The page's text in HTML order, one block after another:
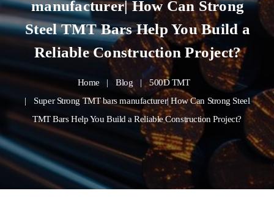
manufacturer| How Can Strong
Steel TMT Bars Help You Build a
Reliable Construction Project?
Home Blog
500D TMT
Super Strong TMT bars manufacturer| How Can Strong Steel
TMT Bars Help You Build a Reliable Construction Project?